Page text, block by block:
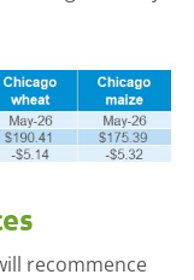
recommence